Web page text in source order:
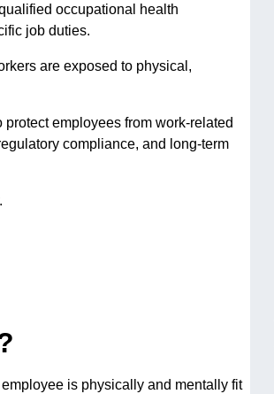
occupational health
job duties.
are exposed to physical,
employees from work-related
compliance, and long-term
is physically and mentally fit